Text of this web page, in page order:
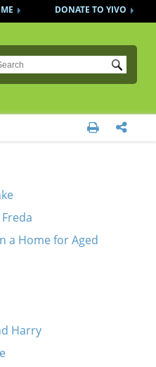
DONATE TO YIVO
Submit
 
a Home for Aged
Harry